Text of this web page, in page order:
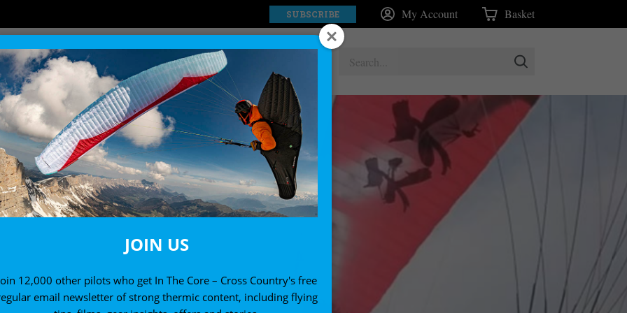
SUBSCRIBE My Account Basket
EXPLORE SHOP
JOIN US
12,000 other pilots who get In The Core – Cross Country's free
email newsletter of strong thermic content, including flying